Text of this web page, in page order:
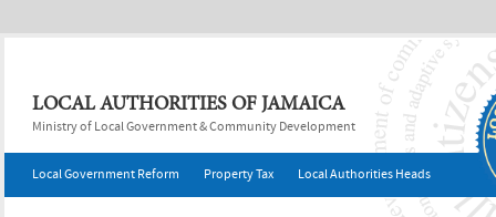
LOCAL AUTHORITIES OF JAMAICA
Ministry of Local Government & Community Development
Local Government Reform Property Tax Local Authorities Heads